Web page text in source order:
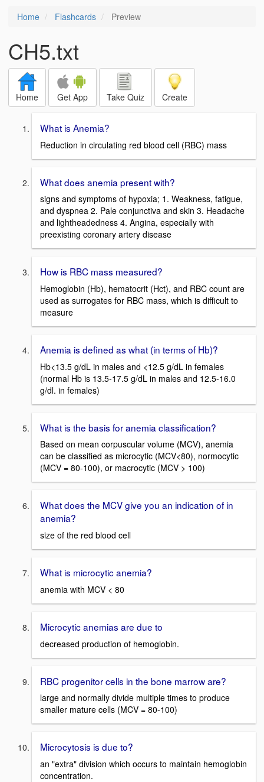
Home Flashcards Preview
CH5.txt
Home Get App Take Quiz Create
What is Anemia?
Reduction in circulating red blood cell (RBC) mass
What does anemia present with?
signs and symptoms of hypoxia; 1. Weakness, fatigue,
and dyspnea 2. Pale conjunctiva and skin 3. Headache
and lightheadedness 4. Angina, especially with
preexisting coronary artery disease
How is RBC mass measured?
Hemoglobin (Hb), hematocrit (Hct), and RBC count are
used as surrogates for RBC mass, which is difficult to
measure
Anemia is defined as what (in terms of Hb)?
Hb<13.5 g/dL in males and <12.5 g/dL in females
(normal Hb is 13.5-17.5 g/dL in males and 12.5-16.0
g/dl. in females)
What is the basis for anemia classification?
Based on mean corpuscular volume (MCV), anemia
can be classified as microcytic (MCV<80), normocytic
(MCV = 80-100), or macrocytic (MCV > 100)
What does the MCV give you an indication of in
anemia?
size of the red blood cell
What is microcytic anemia?
anemia with MCV < 80
Microcytic anemias are due to
decreased production of hemoglobin.
RBC progenitor cells in the bone marrow are?
large and normally divide multiple times to produce
smaller mature cells (MCV = 80-100)
Microcytosis is due to?
an "extra" division which occurs to maintain hemoglobin
concentration.